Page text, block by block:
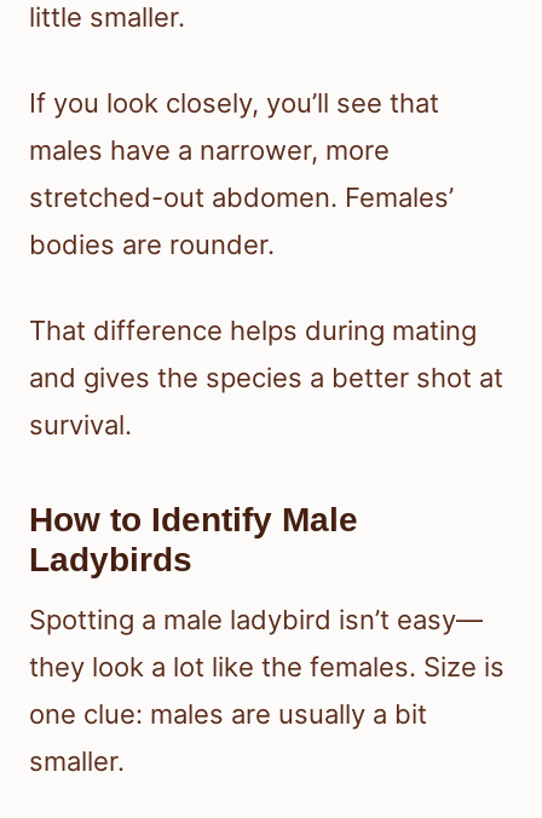
little smaller.
If you look closely, you’ll see that
males have a narrower, more
stretched-out abdomen. Females’
bodies are rounder.
That difference helps during mating
and gives the species a better shot at
survival.
How to Identify Male
Ladybirds
Spotting a male ladybird isn’t easy—
they look a lot like the females. Size is
one clue: males are usually a bit
smaller.